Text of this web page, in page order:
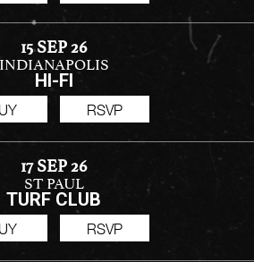
15 SEP 26
HI-FI
INDIANAPOLIS
RSVP
17 SEP 26
TURF CLUB
ST PAUL
RSVP